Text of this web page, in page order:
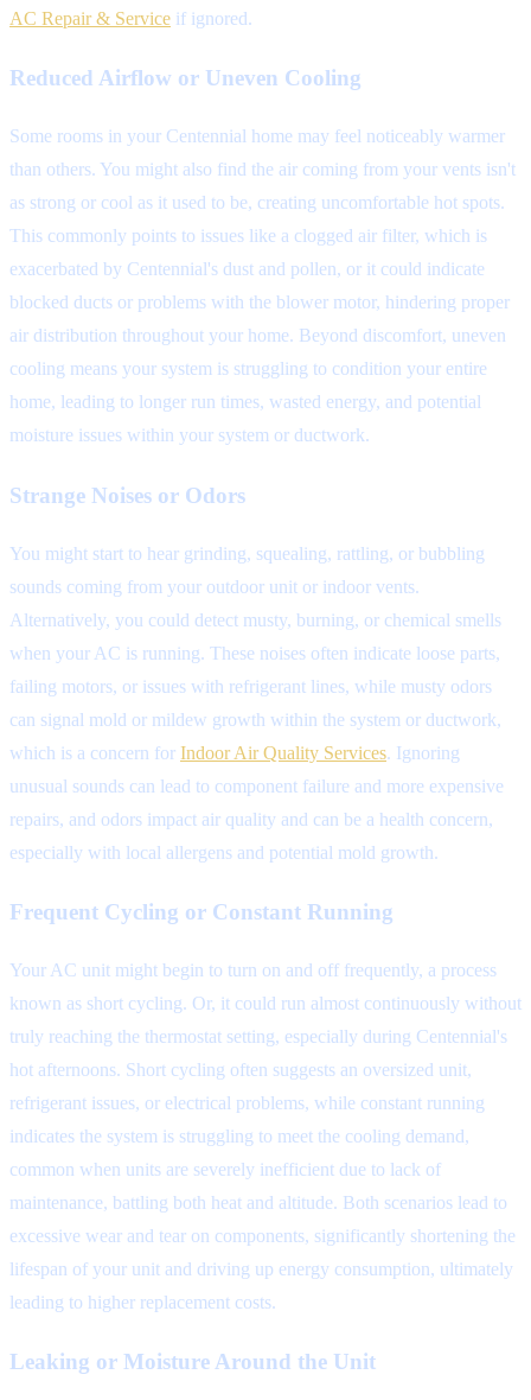
AC Repair & Service if ignored.
Reduced Airflow or Uneven Cooling
Some rooms in your Centennial home may feel noticeably warmer
than others. You might also find the air coming from your vents isn't
as strong or cool as it used to be, creating uncomfortable hot spots.
This commonly points to issues like a clogged air filter, which is
exacerbated by Centennial's dust and pollen, or it could indicate
blocked ducts or problems with the blower motor, hindering proper
air distribution throughout your home. Beyond discomfort, uneven
cooling means your system is struggling to condition your entire
home, leading to longer run times, wasted energy, and potential
moisture issues within your system or ductwork.
Strange Noises or Odors
You might start to hear grinding, squealing, rattling, or bubbling
sounds coming from your outdoor unit or indoor vents.
Alternatively, you could detect musty, burning, or chemical smells
when your AC is running. These noises often indicate loose parts,
failing motors, or issues with refrigerant lines, while musty odors
can signal mold or mildew growth within the system or ductwork,
which is a concern for Indoor Air Quality Services. Ignoring
unusual sounds can lead to component failure and more expensive
repairs, and odors impact air quality and can be a health concern,
especially with local allergens and potential mold growth.
Frequent Cycling or Constant Running
Your AC unit might begin to turn on and off frequently, a process
known as short cycling. Or, it could run almost continuously without
truly reaching the thermostat setting, especially during Centennial's
hot afternoons. Short cycling often suggests an oversized unit,
refrigerant issues, or electrical problems, while constant running
indicates the system is struggling to meet the cooling demand,
common when units are severely inefficient due to lack of
maintenance, battling both heat and altitude. Both scenarios lead to
excessive wear and tear on components, significantly shortening the
lifespan of your unit and driving up energy consumption, ultimately
leading to higher replacement costs.
Leaking or Moisture Around the Unit